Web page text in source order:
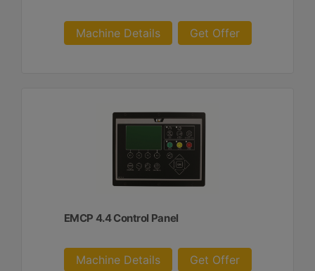
Machine Details Get Offer
EMCP 4.4 Control Panel
Machine Details Get Offer